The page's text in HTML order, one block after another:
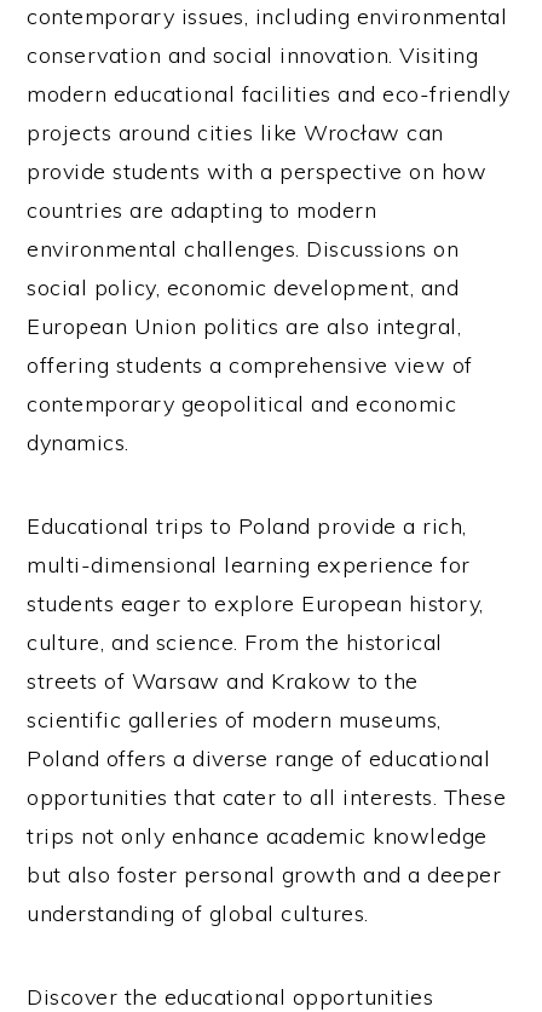
contemporary issues, including environmental
conservation and social innovation. Visiting
modern educational facilities and eco-friendly
projects around cities like Wrocław can
provide students with a perspective on how
countries are adapting to modern
environmental challenges. Discussions on
social policy, economic development, and
European Union politics are also integral,
offering students a comprehensive view of
contemporary geopolitical and economic
dynamics.
Educational trips to Poland provide a rich,
multi-dimensional learning experience for
students eager to explore European history,
culture, and science. From the historical
streets of Warsaw and Krakow to the
scientific galleries of modern museums,
Poland offers a diverse range of educational
opportunities that cater to all interests. These
trips not only enhance academic knowledge
but also foster personal growth and a deeper
understanding of global cultures.
Discover the educational opportunities